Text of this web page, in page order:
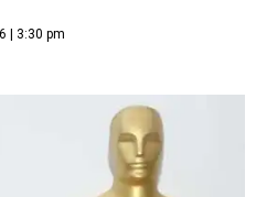
| 3:30 pm